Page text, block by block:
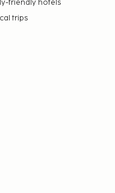
friendly hotels
trips